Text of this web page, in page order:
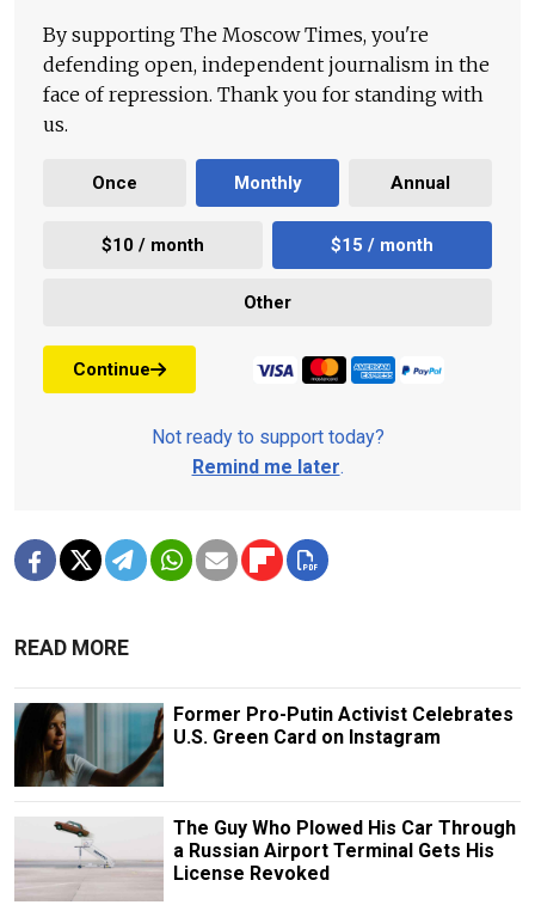
By supporting The Moscow Times, you're
defending open, independent journalism in the
face of repression. Thank you for standing with
us.
Once Monthly Annual
$10 / month $15 / month
Other
Continue
Not ready to support today?
Remind me later.
READ MORE
Former Pro-Putin Activist Celebrates
U.S. Green Card on Instagram
The Guy Who Plowed His Car Through
a Russian Airport Terminal Gets His
License Revoked